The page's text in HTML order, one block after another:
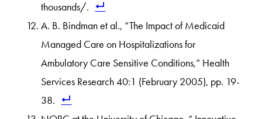
thousands/.
A. B. Bindman et al., “The Impact of Medicaid
Managed Care on Hospitalizations for
Ambulatory Care Sensitive Conditions,” Health
Services Research 40:1 (February 2005), pp. 19-
38.